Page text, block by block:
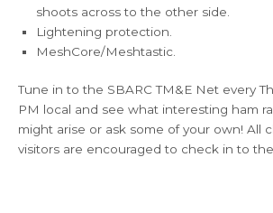
shoots across to the other side.
Lightening protection.
MeshCore/Meshtastic.
Tune in to the SBARC TM&E Net every
PM local and see what interesting ham
might arise or ask some of your own! All
visitors are encouraged to check in to